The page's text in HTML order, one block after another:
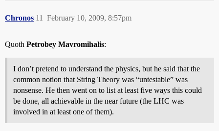
Chronos February 10, 2009, 8:57pm
11
Quoth Petrobey Mavromihalis:
I don’t pretend to understand the physics, but he said that the
common notion that String Theory was “untestable” was
nonsense. He then went on to list at least five ways this could
be done, all achievable in the near future (the LHC was
involved in at least one of them).